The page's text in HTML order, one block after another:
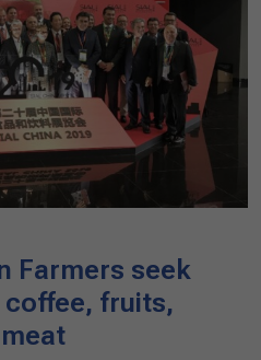
Farmers seek
fruits,